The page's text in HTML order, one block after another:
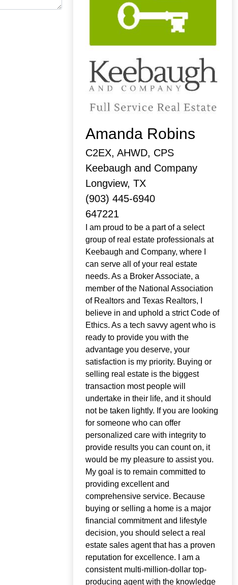
Amanda Robins
C2EX, AHWD, CPS
Keebaugh and Company
Longview, TX
(903) 445-6940
647221
I am proud to be a part of a select
group of real estate professionals at
Keebaugh and Company, where I
can serve all of your real estate
needs. As a Broker Associate, a
member of the National Association
of Realtors and Texas Realtors, I
believe in and uphold a strict Code of
Ethics. As a tech savvy agent who is
ready to provide you with the
advantage you deserve, your
satisfaction is my priority. Buying or
selling real estate is the biggest
transaction most people will
undertake in their life, and it should
not be taken lightly. If you are looking
for someone who can offer
personalized care with integrity to
provide results you can count on, it
would be my pleasure to assist you.
My goal is to remain committed to
providing excellent and
comprehensive service. Because
buying or selling a home is a major
financial commitment and lifestyle
decision, you should select a real
estate sales agent that has a proven
reputation for excellence. I am a
consistent multi-million-dollar top-
producing agent with the knowledge